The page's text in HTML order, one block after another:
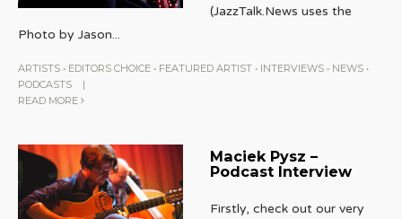
(JazzTalk.News uses the
Photo by Jason...
ARTISTS • EDITORS CHOICE • FEATURED ARTIST • INTERVIEWS • NEWS •
PODCASTS
|
READ MORE
Maciek Pysz –
Podcast Interview
Firstly, check out our very